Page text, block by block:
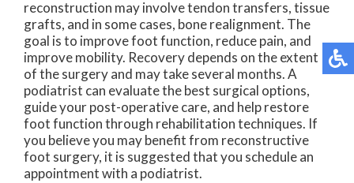
reconstruction may involve tendon transfers, tissue
grafts, and in some cases, bone realignment. The
goal is to improve foot function, reduce pain, and
improve mobility. Recovery depends on the extent
of the surgery and may take several months. A
podiatrist can evaluate the best surgical options,
guide your post-operative care, and help restore
foot function through rehabilitation techniques. If
you believe you may benefit from reconstructive
foot surgery, it is suggested that you schedule an
appointment with a podiatrist.